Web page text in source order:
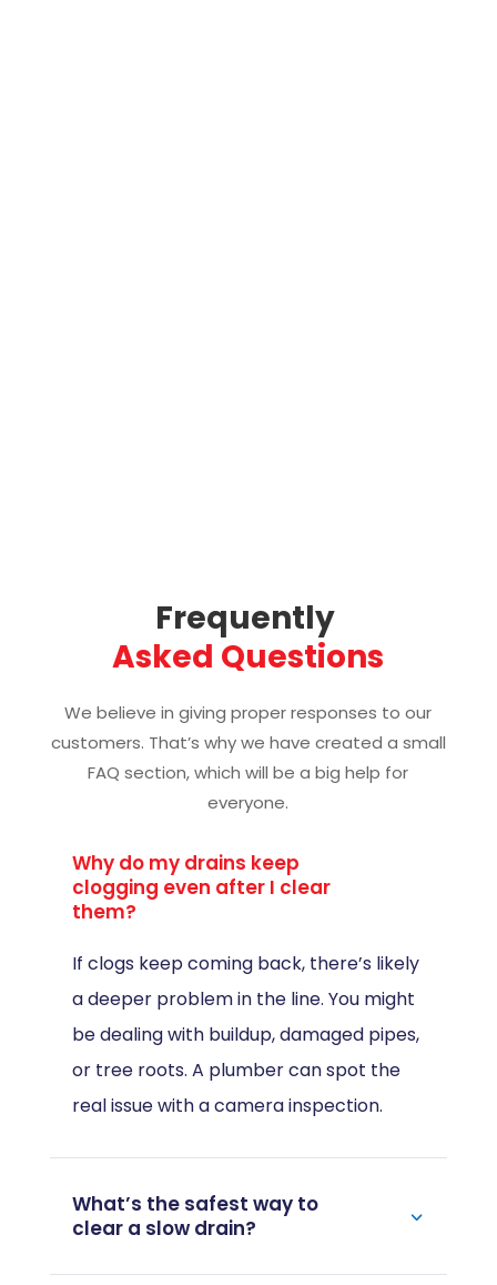
Frequently
Asked Questions
We believe in giving proper responses to our
customers. That’s why we have created a small
FAQ section, which will be a big help for
everyone.
Why do my drains keep
clogging even after I clear
them?
If clogs keep coming back, there’s likely
a deeper problem in the line. You might
be dealing with buildup, damaged pipes,
or tree roots. A plumber can spot the
real issue with a camera inspection.
What’s the safest way to
clear a slow drain?